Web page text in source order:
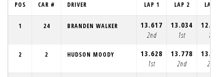
POS CAR # DRIVER LAP 1 LAP 2 LAP
1 24 BRANDEN WALKER
13.617
2nd
13.034
1st
1st
2 2 HUDSON MOODY
13.628
1st
13.778
2nd
2nd